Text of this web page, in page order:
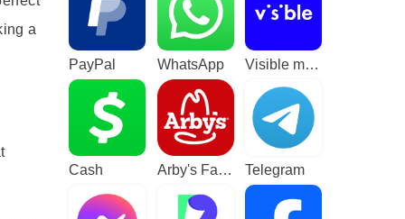
a
PayPal WhatsApp Visible mobile
Cash Arby's Fast Food Sandwiches Telegram